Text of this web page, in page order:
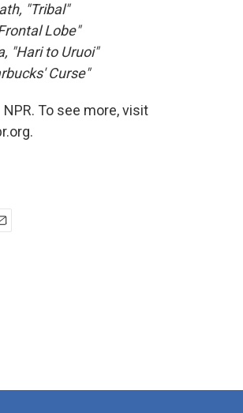
"Tribal"
Lobe"
"Hari to Uruoi"
Curse"
To see more, visit